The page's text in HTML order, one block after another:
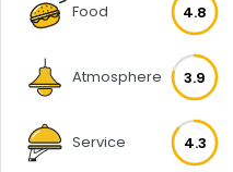
Food 4.8
Atmosphere 3.9
Service 4.3